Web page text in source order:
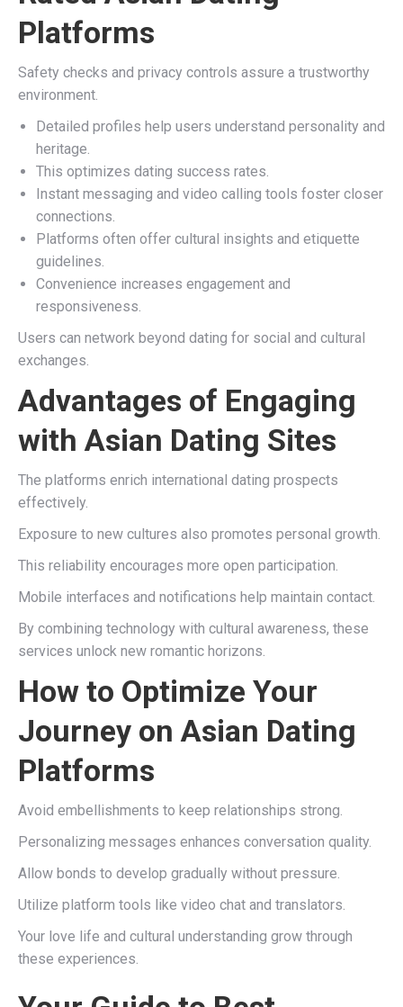
Platforms
Safety checks and privacy controls assure a trustworthy
environment.
Detailed profiles help users understand personality and
heritage.
This optimizes dating success rates.
Instant messaging and video calling tools foster closer
connections.
Platforms often offer cultural insights and etiquette
guidelines.
Convenience increases engagement and
responsiveness.
Users can network beyond dating for social and cultural
exchanges.
Advantages of Engaging
with Asian Dating Sites
The platforms enrich international dating prospects
effectively.
Exposure to new cultures also promotes personal growth.
This reliability encourages more open participation.
Mobile interfaces and notifications help maintain contact.
By combining technology with cultural awareness, these
services unlock new romantic horizons.
How to Optimize Your
Journey on Asian Dating
Platforms
Avoid embellishments to keep relationships strong.
Personalizing messages enhances conversation quality.
Allow bonds to develop gradually without pressure.
Utilize platform tools like video chat and translators.
Your love life and cultural understanding grow through
these experiences.